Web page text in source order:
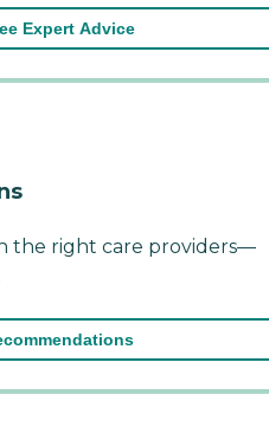
Expert Advice
the right care providers—